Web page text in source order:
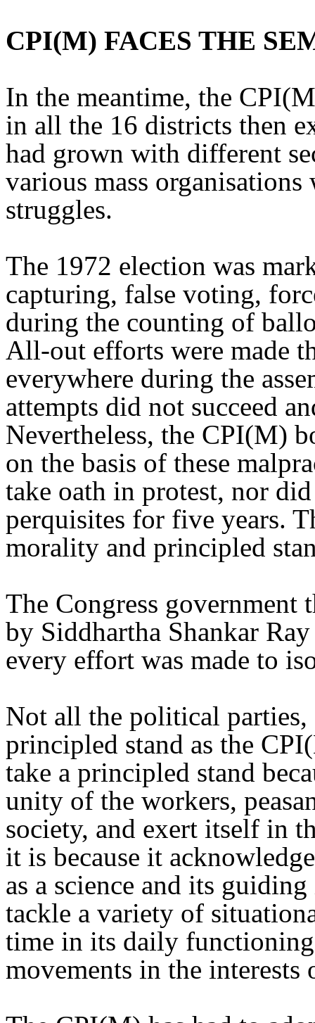
CPI(M) FACES THE
In the meantime, the
in all the 16 districts then
had grown with different
various mass
struggles.
The 1972 election was
capturing, false voting,
during the counting of
All-out efforts were made
everywhere during the
attempts did not succeed
Nevertheless, the CPI(M)
on the basis of these
take oath in protest, nor
perquisites for five years.
morality and principled
The Congress government
by Siddhartha Shankar
every effort was made to
Not all the political
principled stand as the
take a principled stand
unity of the workers,
society, and exert itself in
it is because it
as a science and its
tackle a variety of
time in its daily
movements in the interests